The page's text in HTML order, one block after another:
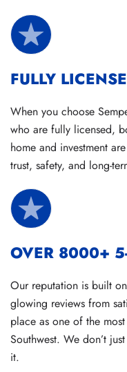
FULLY
When you choose
who are fully licensed,
home and investment
trust, safety, and long-
OVER 8000+
Our reputation is built
glowing reviews from
place as one of the
Southwest. We don’t
it.